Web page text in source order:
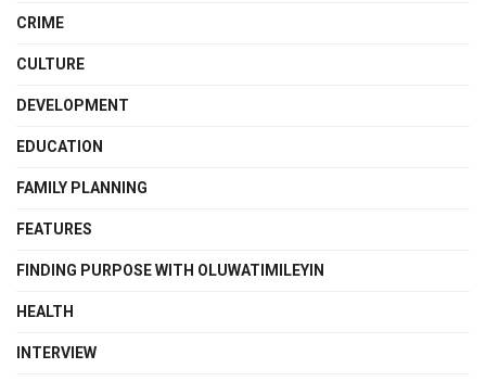
CRIME
CULTURE
DEVELOPMENT
EDUCATION
FAMILY PLANNING
FEATURES
FINDING PURPOSE WITH OLUWATIMILEYIN
HEALTH
INTERVIEW